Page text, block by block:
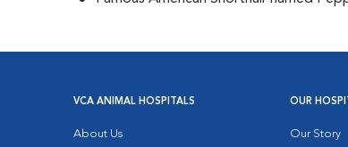
VCA ANIMAL HOSPITALS
About Us
OUR
Our Story